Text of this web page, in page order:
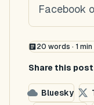
Facebook
20 words · 1 min
Share this
Bluesky